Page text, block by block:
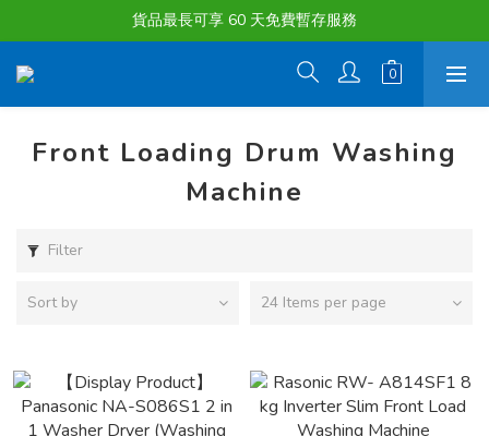
購物滿淨值HK $1500或以上 , 即可享一次免費標準送貨服務。
貨品最長可享 60 天免費暫存服務
購物滿淨值HK $1500或以上 , 即可享一次免費標準送貨服務。
Front Loading Drum Washing
Machine
Filter
Sort by 24 Items per page